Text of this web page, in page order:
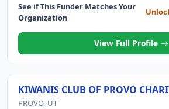
See if This Funder Matches Your
Organization
View Full Profile
KIWANIS CLUB OF PROVO
PROVO, UT